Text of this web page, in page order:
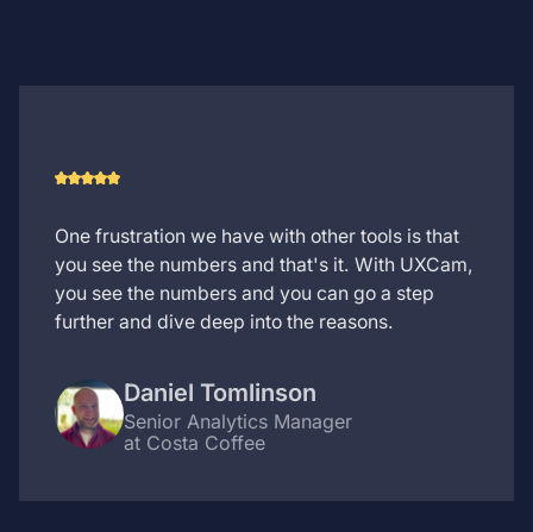
One frustration we have with other tools is that
you see the numbers and that's it. With UXCam,
you see the numbers and you can go a step
further and dive deep into the reasons.
Daniel Tomlinson
Senior Analytics Manager
at Costa Coffee